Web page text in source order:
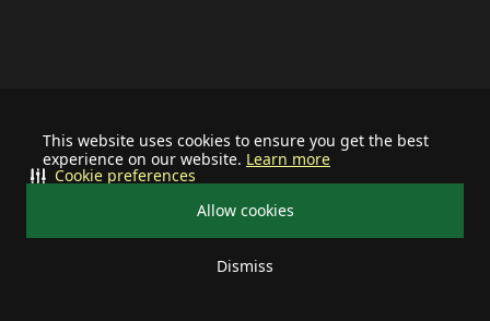
This website uses cookies to ensure you get the best
experience on our website. Learn more
Allow cookies
Dismiss
Cookie preferences